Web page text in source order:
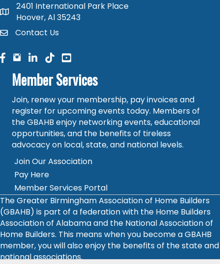
map and address
2401 International Park Place
Hoover, Al 35243
contactContact Us
facebook
facebook
linked in
Member Services
Join, renew your membership, pay invoices and
register for upcoming events today. Members of
the GBAHB enjoy networking events, educational
opportunities, and the benefits of tireless
advocacy on local, state, and national levels.
Join Our Association
Pay Here
Member Services Portal
The Greater Birmingham Association of Home Builders
(GBAHB) is part of a federation with the Home Builders
Association of Alabama and the National Association of
Home Builders. This means when you become a GBAHB
member, you will also enjoy the benefits of the state and
national associations.